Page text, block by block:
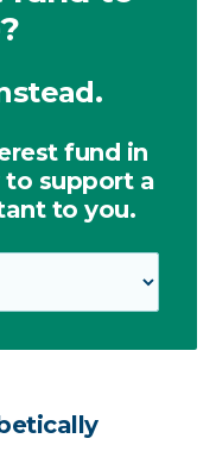
fund in
support a
to you.